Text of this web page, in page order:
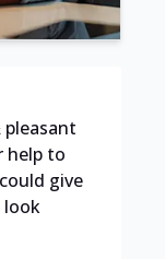
pleasant
help to
give
look